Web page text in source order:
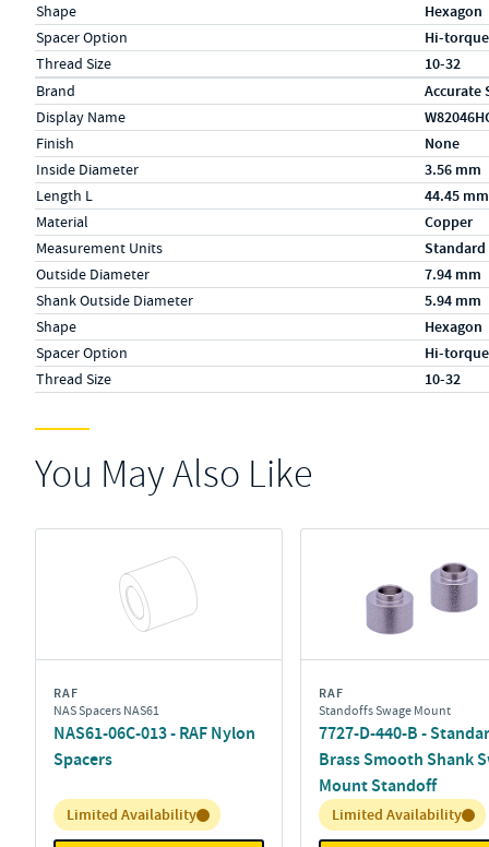
Shape Hexagon
Spacer Option Hi-torque
Thread Size 10-32
Specs (in metric)
LabelValue
Brand Accurate
Display Name
Finish None
Inside Diameter 3.56 mm
Length L 44.45 mm
Material Copper
Measurement Units Standard
Outside Diameter 7.94 mm
Shank Outside Diameter 5.94 mm
Shape Hexagon
Spacer Option Hi-torque
Thread Size 10-32
You May Also Like
RAF
NAS Spacers NAS61
NAS61-06C-013 - RAF Nylon
Spacers
Inventory:
Limited Availability
RAF
Standoffs Swage Mount
7727-D-440-B -
Brass Smooth Shank
Mount Standoff
Inventory:
Limited Availability